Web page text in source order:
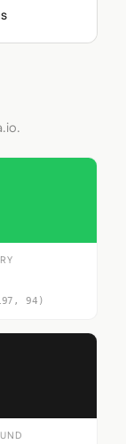
94)